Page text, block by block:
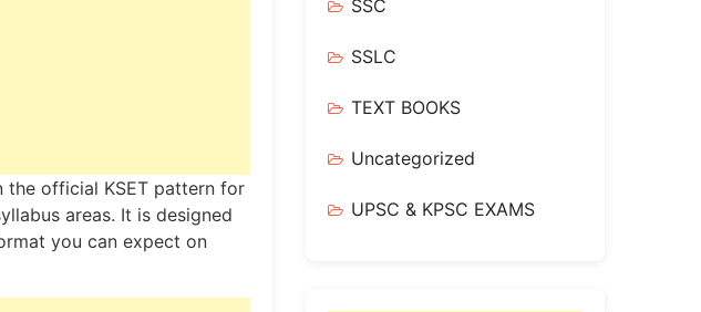
the official KSET pattern for
areas. It is designed
you can expect on
SSC
SSLC
TEXT BOOKS
Uncategorized
UPSC & KPSC EXAMS